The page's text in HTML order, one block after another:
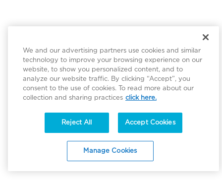
We and our advertising partners use cookies and similar
technology to improve your browsing experience on our
website, to show you personalized content, and to
analyze our website traffic. By clicking “Accept”, you
consent to the use of cookies. To read more about our
collection and sharing practices click here.
Reject All Accept Cookies
Manage Cookies